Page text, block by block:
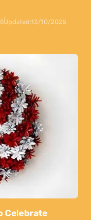
Updated:13/10/2025
Celebrate